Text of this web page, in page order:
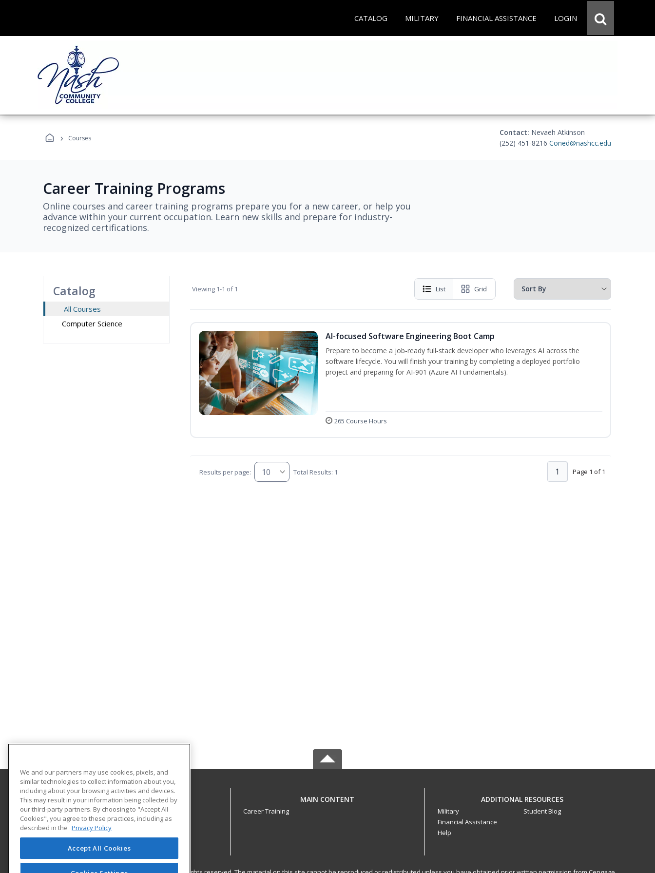
CATALOG MILITARY FINANCIAL ASSISTANCE LOGIN
› Courses
Contact: Nevaeh Atkinson
(252) 451-8216 Coned@nashcc.edu
Career Training Programs
Online courses and career training programs prepare you for a new career, or help you
advance within your current occupation. Learn new skills and prepare for industry-
recognized certifications.
Catalog
All Courses
Computer Science
Viewing 1-1 of 1 List Grid
AI-focused Software Engineering Boot Camp
Prepare to become a job‑ready full‑stack developer who leverages AI across the
software lifecycle. You will finish your training by completing a deployed portfolio
project and preparing for AI‑901 (Azure AI Fundamentals).
265 Course Hours
Results per page: Total Results: 1 Page 1 of 1
1
Nash Community College
522 N. Old Carriage Rd
Rocky Mount, NC 27804 US
MAIN CONTENT
Career Training
ADDITIONAL RESOURCES
Military
Financial Assistance
Help
Student Blog
We and our partners may use cookies, pixels, and
similar technologies to collect information about you,
including about your browsing activities and devices.
This may result in your information being collected by
our third-party partners. By choosing to "Accept All
Cookies", you agree to these practices, including as
described in the Privacy Policy
Accept All Cookies